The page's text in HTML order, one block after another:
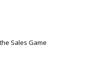
Sales Game